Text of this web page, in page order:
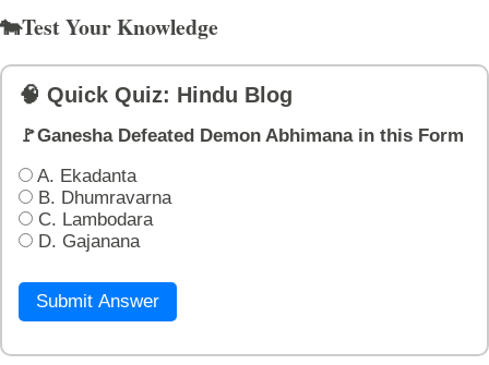
🐄Test Your Knowledge
🧠 Quick Quiz: Hindu Blog
🚩Ganesha Defeated Demon Abhimana in this Form
A. Ekadanta
B. Dhumravarna
C. Lambodara
D. Gajanana
Submit Answer